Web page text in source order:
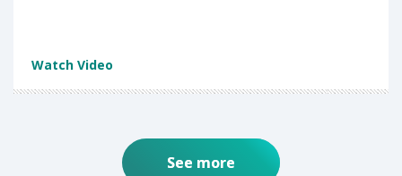
Watch Video
See more